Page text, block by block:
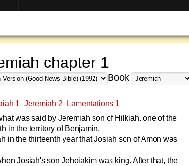
chapter 1
Book
1 Jeremiah 2 Lamentations 1
was said by Jeremiah son of Hilkiah, one of the
in the territory of Benjamin.
in the thirteenth year that Josiah son of Amon was
Josiah's son Jehoiakim was king. After that, the